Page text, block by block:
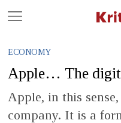
ECONOMY
Apple… The
Apple, in this
company. It is a